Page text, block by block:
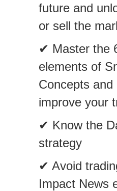
future and
or sell the
✔ Master the
elements of
Concepts
improve your
✔ Know the
strategy
✔ Avoid
Impact News